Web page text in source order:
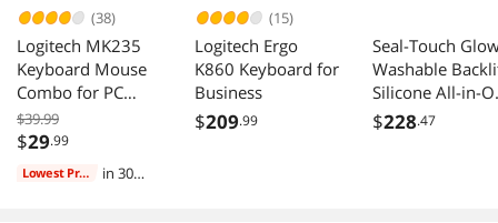
(38)
Logitech MK235
Keyboard Mouse
Combo for PC
Laptop
$39.99
$29.99
Lowest Price
in 30
(15)
Logitech Ergo
K860 Keyboard for
Business
$209.99
Seal-Touch
Washable
Silicone All-in-
Keyboard with
$228.47